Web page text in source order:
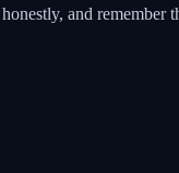
and remember